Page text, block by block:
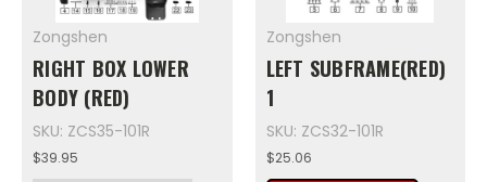
Zongshen
RIGHT BOX LOWER
BODY (RED)
SKU: ZCS35-101R
$39.95
Zongshen
LEFT SUBFRAME(RED)
1
SKU: ZCS32-101R
$25.06